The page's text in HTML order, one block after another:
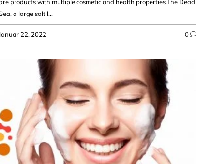
products with multiple cosmetic and health properties.The Dead
a large salt l...
Januar 22, 2022 0